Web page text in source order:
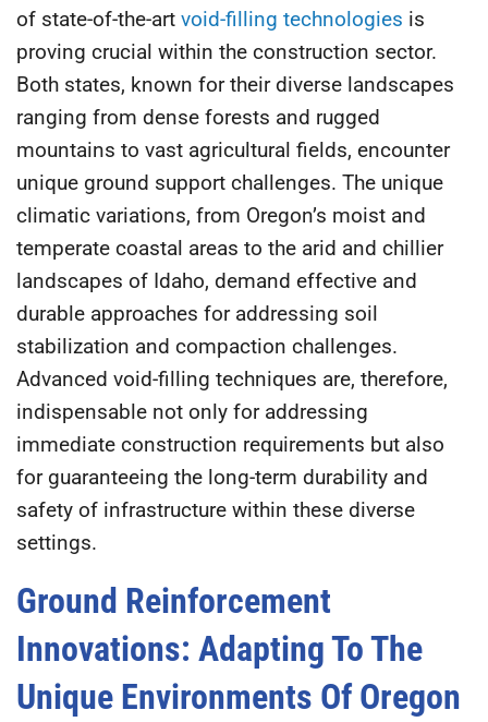
of state-of-the-art void-filling technologies is
proving crucial within the construction sector.
Both states, known for their diverse landscapes
ranging from dense forests and rugged
mountains to vast agricultural fields, encounter
unique ground support challenges. The unique
climatic variations, from Oregon’s moist and
temperate coastal areas to the arid and chillier
landscapes of Idaho, demand effective and
durable approaches for addressing soil
stabilization and compaction challenges.
Advanced void-filling techniques are, therefore,
indispensable not only for addressing
immediate construction requirements but also
for guaranteeing the long-term durability and
safety of infrastructure within these diverse
settings.
Ground Reinforcement
Innovations: Adapting To The
Unique Environments Of Oregon